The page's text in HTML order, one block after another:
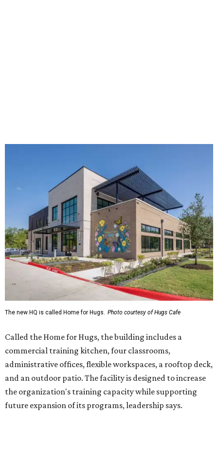
The new HQ is called Home for Hugs. Photo courtesy of Hugs Cafe
Called the Home for Hugs, the building includes a
commercial training kitchen, four classrooms,
administrative offices, flexible workspaces, a rooftop deck,
and an outdoor patio. The facility is designed to increase
the organization's training capacity while supporting
future expansion of its programs, leadership says.
Hugs Café Inc. is a McKinney-based nonprofit social
enterprise that provides hospitality training and
intellectual and developmental disabilities. Its flagship
venture is Hugs Café, which offers on-the-job experience
in an inclusive restaurant environment.
Dining at Hugs Cafe
Founded in 2015 by Ruth Thompson, the organization has